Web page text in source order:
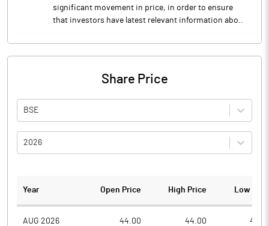
significant movement in price, in order to ensure
that investors have latest relevant information abo..
Share Price
BSE
2026
Year Open Price High Price Low
AUG 2026 44.00 44.00